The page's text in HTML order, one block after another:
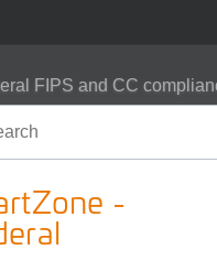
FIPS and CC
-